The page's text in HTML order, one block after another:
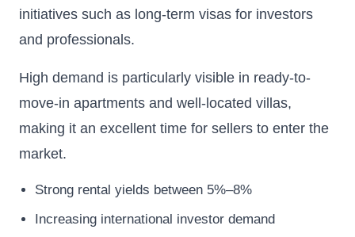
initiatives such as long-term visas for investors
and professionals.
High demand is particularly visible in ready-to-
move-in apartments and well-located villas,
making it an excellent time for sellers to enter the
market.
Strong rental yields between 5%–8%
Increasing international investor demand